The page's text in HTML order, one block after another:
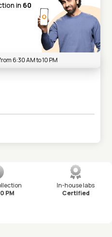
in 60
6:30 AM to 10 PM
PM
In-house labs
Certified